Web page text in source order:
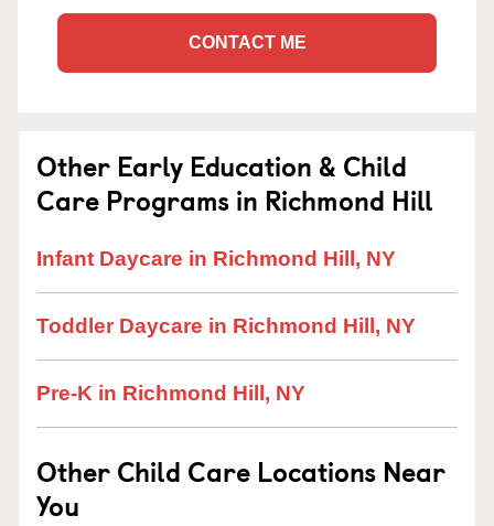
CONTACT ME
Other Early Education & Child
Care Programs in Richmond Hill
Infant Daycare in Richmond Hill, NY
Toddler Daycare in Richmond Hill, NY
Pre-K in Richmond Hill, NY
Other Child Care Locations Near
You